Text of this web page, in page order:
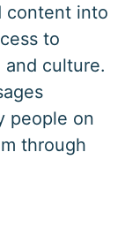
content into
to
and culture.
people on
through